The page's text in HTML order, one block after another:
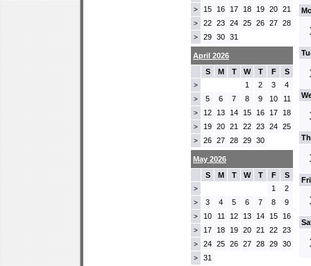
> 15 16 17 18 19 20 21
> 22 23 24 25 26 27 28
> 29 30 31
April 2026
S
M T W T F S
> 1 2 3 4
> 5 6 7 8 9 10 11
> 12 13 14 15 16 17 18
> 19 20 21 22 23 24 25
> 26 27 28 29 30
May 2026
S
M T W T F S
> 1 2
> 3 4 5 6 7 8 9
> 10 11 12 13 14 15 16
> 17 18 19 20 21 22 23
> 24 25 26 27 28 29 30
> 31